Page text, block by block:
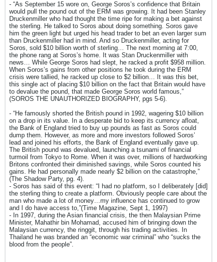
- “As September 15 wore on, George Soros’s confidence that Britain
would pull the pound out of the ERM was growing. It had been Stanley
Druckenmiller who had thought the time ripe for making a bet against
the sterling. He talked to Soros about doing something. Soros gave
him the green light but urged his head trader to bet an even larger sum
than Druckenmiller had in mind. And so Druckenmiller, acting for
Soros, sold $10 billion worth of sterling… The next morning at 7:00,
the phone rang at Soros’s home. It was Stan Druckenmiller with
news… While George Soros had slept, he racked a profit $958 million.
When Soros’s gains from other positions he took during the ERM
crisis were tallied, he racked up close to $2 billion… It was this bet,
this single act of placing $10 billion on the fact that Britain would have
to devalue the pound, that made George Soros world famous,”
(SOROS THE UNAUTHORIZED BIOGRAPHY, pgs 5-6).
- “He famously shorted the British pound in 1992, wagering $10 billion
on a drop in its value. In a desperate bid to keep its currency afloat,
the Bank of England tried to buy up pounds as fast as Soros could
dump them. However, as more and more investors followed Soros’
lead and joined his efforts, the Bank of England eventually gave up.
The British pound was devalued, launching a tsunami of financial
turmoil from Tokyo to Rome. When it was over, millions of hardworking
Britons confronted their diminished savings, while Soros counted his
gains. He had personally made nearly $2 billion on the catastrophe,”
(The Shadow Party, pg. 4).
- Soros has said of this event: “I had no platform, so I deliberately [did]
the sterling thing to create a platform. Obviously people care about the
man who made a lot of money…my influence has continued to grow
and I do have access to,”(Time Magazine, Sept 1, 1997)
- In 1997, during the Asian financial crisis, the then Malaysian Prime
Minister, Mahathir bin Mohamad, accused him of bringing down the
Malaysian currency, the ringgit, through his trading activities. In
Thailand he was branded an “economic war criminal” who “sucks the
blood from the people”.